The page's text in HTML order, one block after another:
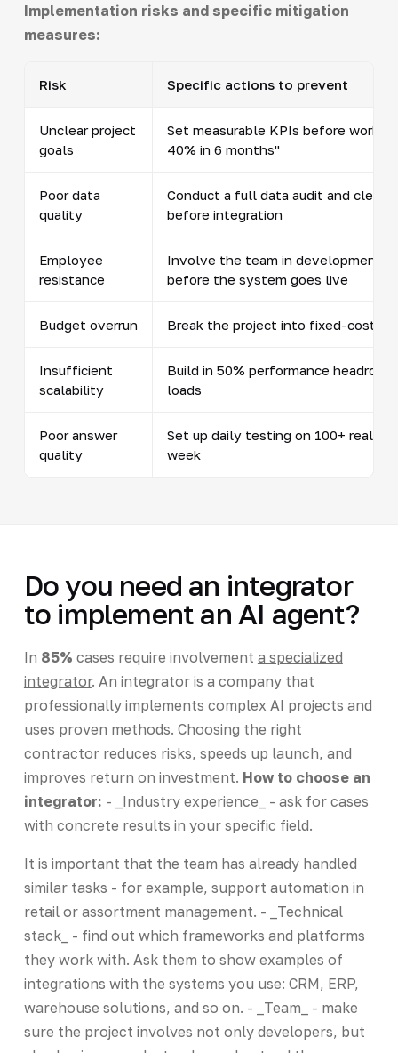
Implementation risks and specific mitigation
measures:
Risk Specific actions to prevent
Unclear project
goals
Set measurable KPIs before work
40% in 6 months"
Poor data
quality
Conduct a full data audit and clean
before integration
Employee
resistance
Involve the team in development
before the system goes live
Budget overrun Break the project into fixed-cost
Insufficient
scalability
Build in 50% performance
loads
Poor answer
quality
Set up daily testing on 100+ real
week
Do you need an integrator
to implement an AI agent?
In 85% cases require involvement a specialized
integrator. An integrator is a company that
professionally implements complex AI projects and
uses proven methods. Choosing the right
contractor reduces risks, speeds up launch, and
improves return on investment. How to choose an
integrator: - _Industry experience_ - ask for cases
with concrete results in your specific field.
It is important that the team has already handled
similar tasks - for example, support automation in
retail or assortment management. - _Technical
stack_ - find out which frameworks and platforms
they work with. Ask them to show examples of
integrations with the systems you use: CRM, ERP,
warehouse solutions, and so on. - _Team_ - make
sure the project involves not only developers, but